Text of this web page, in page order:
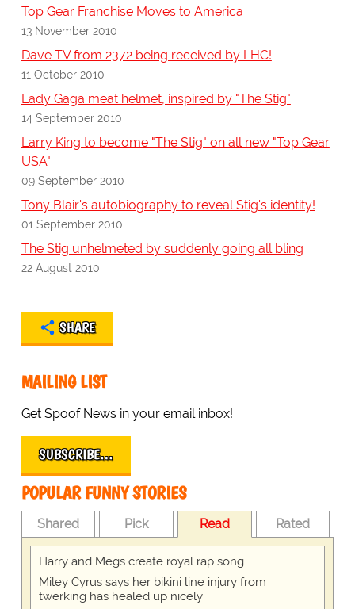
Top Gear Franchise Moves to America
13 November 2010
Dave TV from 2372 being received by LHC!
11 October 2010
Lady Gaga meat helmet, inspired by "The Stig"
14 September 2010
Larry King to become "The Stig" on all new "Top Gear
USA"
09 September 2010
Tony Blair's autobiography to reveal Stig's identity!
01 September 2010
The Stig unhelmeted by suddenly going all bling
22 August 2010
SHARE
MAILING LIST
Get Spoof News in your email inbox!
SUBSCRIBE…
POPULAR FUNNY STORIES
Shared Pick Read Rated
Harry and Megs create royal rap song
Miley Cyrus says her bikini line injury from
twerking has healed up nicely